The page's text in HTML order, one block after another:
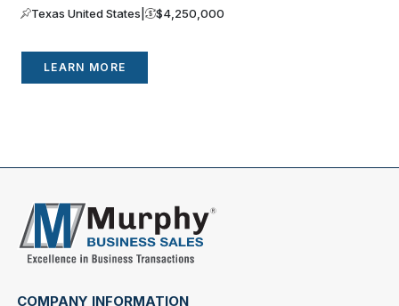
Texas United States | $4,250,000
LEARN MORE
COMPANY INFORMATION